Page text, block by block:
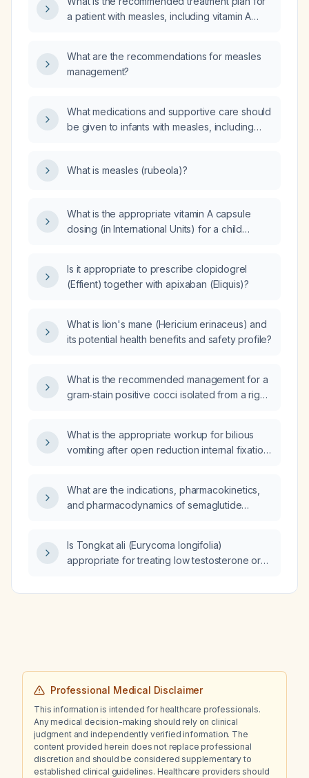
a patient with measles, including vitamin A
secondary bacterial infections, and
prophylaxis for contacts?
What are the recommendations for measles
management?
What medications and supportive care should
be given to infants with measles, including
under 6 months or immunocompromised?
What is measles (rubeola)?
What is the appropriate vitamin A capsule
dosing (in International Units) for a child
Is it appropriate to prescribe clopidogrel
(Effient) together with apixaban (Eliquis)?
What is lion's mane (Hericium erinaceus) and
its potential health benefits and safety profile?
What is the recommended management for a
gram‑stain positive cocci isolated from a right
What is the appropriate workup for bilious
vomiting after open reduction internal fixation
What are the indications, pharmacokinetics,
and pharmacodynamics of semaglutide
Is Tongkat ali (Eurycoma longifolia)
appropriate for treating low testosterone or
performance, and what dosage and safety
Professional Medical Disclaimer
This information is intended for healthcare professionals.
Any medical decision-making should rely on clinical
judgment and independently verified information. The
content provided herein does not replace professional
discretion and should be considered supplementary to
established clinical guidelines. Healthcare providers should